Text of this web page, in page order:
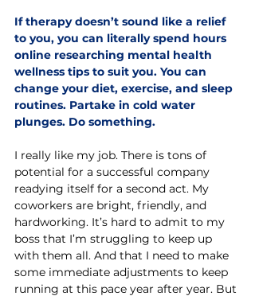
If therapy doesn’t sound like a relief
to you, you can literally spend hours
online researching mental health
wellness tips to suit you. You can
change your diet, exercise, and sleep
routines. Partake in cold water
plunges. Do something.
I really like my job. There is tons of
potential for a successful company
readying itself for a second act. My
coworkers are bright, friendly, and
hardworking. It’s hard to admit to my
boss that I’m struggling to keep up
with them all. And that I need to make
some immediate adjustments to keep
running at this pace year after year. But